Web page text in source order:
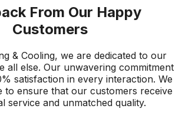
From Our Happy
Customers
& Cooling, we are dedicated to our
all else. Our unwavering commitment
satisfaction in every interaction. We
to ensure that our customers receive
service and unmatched quality.